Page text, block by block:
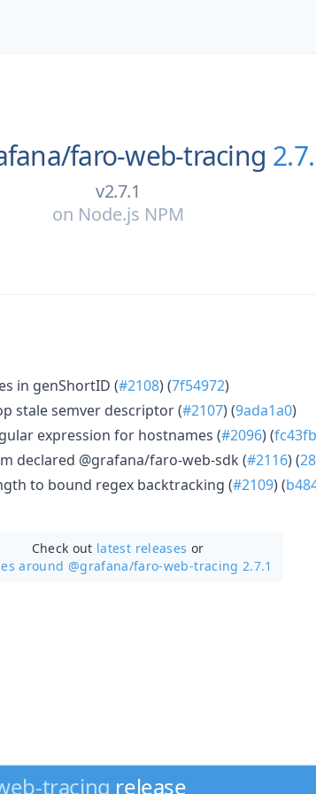
faro-web-tracing
v2.7.1
on Node.js NPM
in genShortID (#2108) (7f54972)
stale semver descriptor (#2107) (9ada1a0)
expression for hostnames (#2096) (
declared @grafana/faro-web-sdk (#2116) (
to bound regex backtracking (#2109) (
Check out latest releases or
around @grafana/faro-web-tracing 2.7.1
tracing release